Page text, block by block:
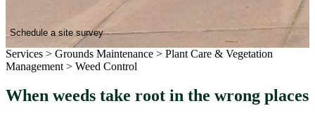
Schedule a site survey
Services > Grounds Maintenance > Plant Care & Vegetation
Management > Weed Control
When weeds take root in the wrong places